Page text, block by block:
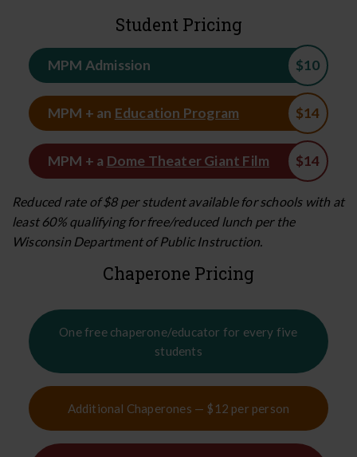
Student Pricing
MPM Admission
MPM + an Education Program
MPM + a Dome Theater Giant Film
Reduced rate of $8 per student available for schools with at
least 60% qualifying for free/reduced lunch per the
Wisconsin Department of Public Instruction.
Chaperone Pricing
One free chaperone/educator for every five
students
Additional Chaperones — $12 per person